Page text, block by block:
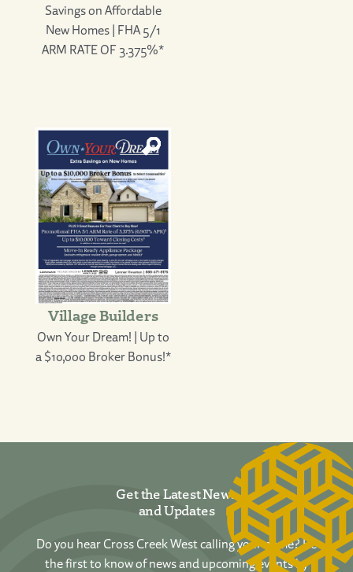
Savings on Affordable
New Homes | FHA 5/1
ARM RATE OF 3.375%*
Village Builders
Own Your Dream! | Up to
a $10,000 Broker Bonus!*
Get the Latest News
and Updates
Do you hear Cross Creek West calling your name? Be
the first to know of news and upcoming events by